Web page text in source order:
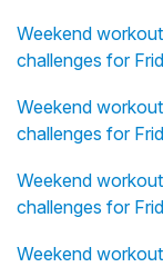
Weekend
challenges for
Weekend
challenges for
Weekend
challenges for
Weekend